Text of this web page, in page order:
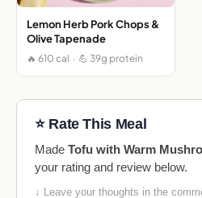
Lemon Herb Pork Chops &
Olive Tapenade
🔥 610 cal · 💪 39g protein
⭐ Rate This Meal
Made Tofu with Warm
your rating and review below.
↓ Leave your thoughts in the